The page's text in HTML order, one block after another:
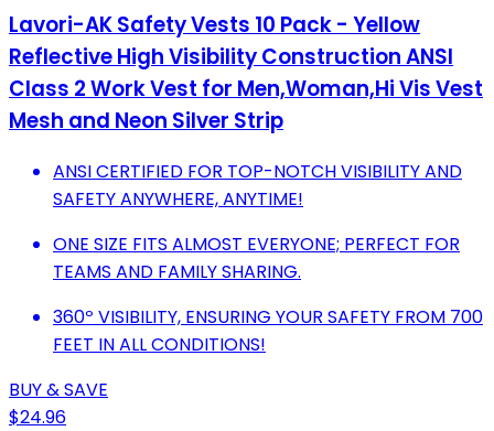
Lavori-AK Safety Vests 10 Pack - Yellow
Reflective High Visibility Construction ANSI
Class 2 Work Vest for Men,Woman,Hi Vis Vest
Mesh and Neon Silver Strip
ANSI CERTIFIED FOR TOP-NOTCH VISIBILITY AND
SAFETY ANYWHERE, ANYTIME!
ONE SIZE FITS ALMOST EVERYONE; PERFECT FOR
TEAMS AND FAMILY SHARING.
360º VISIBILITY, ENSURING YOUR SAFETY FROM 700
FEET IN ALL CONDITIONS!
BUY & SAVE
$24.96